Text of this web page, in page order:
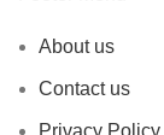
About us
Contact us
Privacy Policy